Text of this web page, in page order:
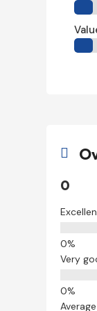

0
Very
Average